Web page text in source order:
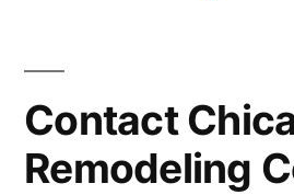
Contact
Remodeling